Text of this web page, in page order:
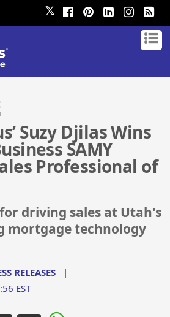
𝕏
Suzy Djilas Wins
SAMY
Professional of
driving sales at Utah's
mortgage technology
RELEASES |
EST